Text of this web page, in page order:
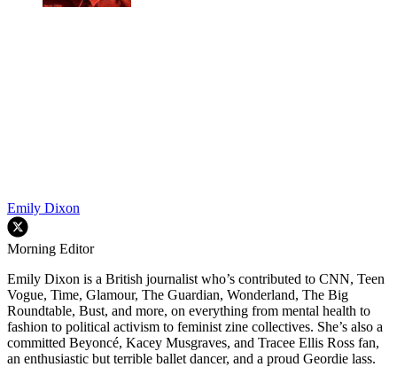
Emily Dixon
Morning Editor
Emily Dixon is a British journalist who’s contributed to CNN, Teen
Vogue, Time, Glamour, The Guardian, Wonderland, The Big
Roundtable, Bust, and more, on everything from mental health to
fashion to political activism to feminist zine collectives. She’s also a
committed Beyoncé, Kacey Musgraves, and Tracee Ellis Ross fan,
an enthusiastic but terrible ballet dancer, and a proud Geordie lass.